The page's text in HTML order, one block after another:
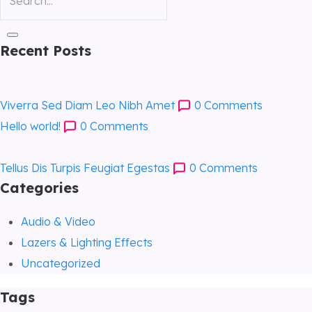
Recent Posts
Viverra Sed Diam Leo Nibh Amet 0 Comments
Hello world!
0 Comments
Tellus Dis Turpis Feugiat Egestas 0 Comments
Categories
Audio & Video
Lazers & Lighting Effects
Uncategorized
Tags